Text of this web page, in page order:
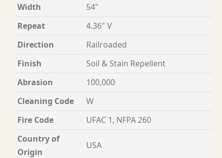
Width
54"
Repeat
4.36" V
Direction
Railroaded
Finish
Soil & Stain Repellent
Abrasion
100,000
Cleaning Code
W
Fire Code
UFAC 1, NFPA 260
Country of
Origin
USA